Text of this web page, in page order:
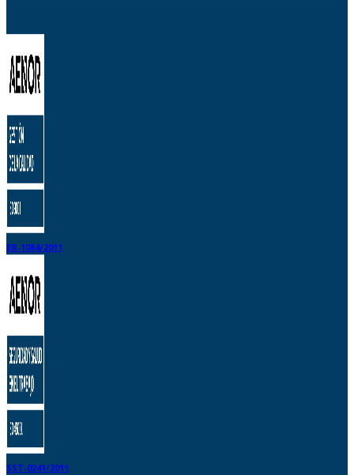
ER-1084/2011
SST-0241/2011